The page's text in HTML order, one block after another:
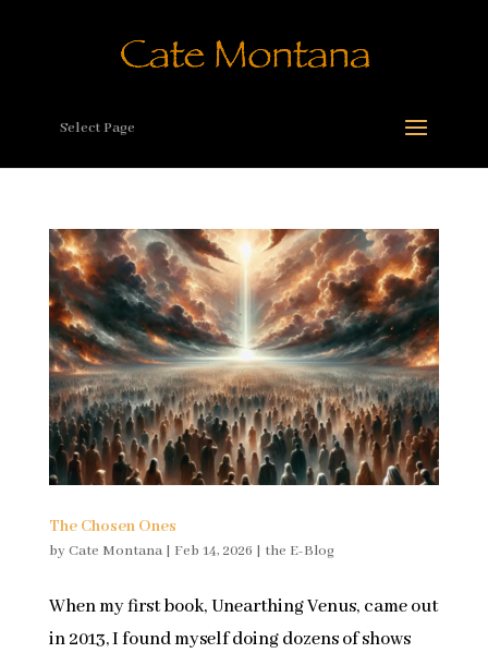
Select Page
The Chosen Ones
byCate Montana| Feb 14, 2026 | the E-Blog
When my first book, Unearthing Venus, came out
in 2013, I found myself doing dozens of shows